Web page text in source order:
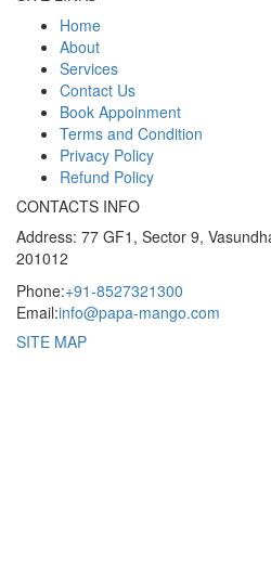
Home
About
Services
Contact Us
Book Appoinment
Terms and Condition
Privacy Policy
Refund Policy
CONTACTS INFO
Address: 77 GF1, Sector 9,
201012
Phone:+91-8527321300
Email:info@papa-mango.com
SITE MAP